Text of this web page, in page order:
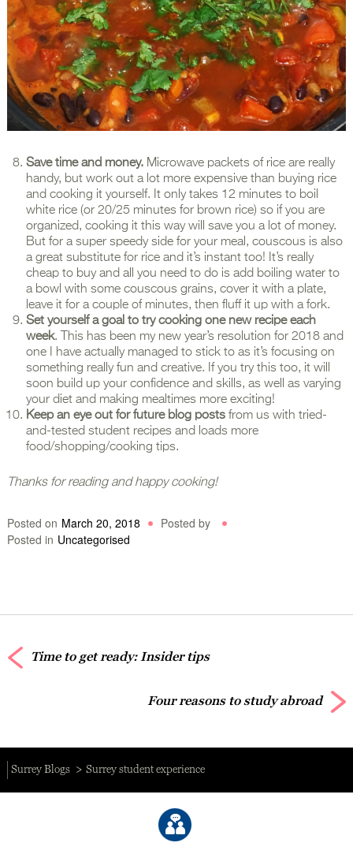
Save time and money.Microwave packets of rice are really
handy, but work out a lot more expensive than buying rice
and cooking it yourself. It only takes 12 minutes to boil
white rice (or 20/25 minutes for brown rice) so if you are
organized, cooking it this way will save you a lot of money.
But for a super speedy side for your meal, couscous is also
a great substitute for rice and it’s instant too! It’s really
cheap to buy and all you need to do is add boiling water to
a bowl with some couscous grains, cover it with a plate,
leave it for a couple of minutes, then fluff it up with a fork.
Set yourself a goal to try cooking one new recipe each
week. This has been my new year’s resolution for 2018 and
one I have actually managed to stick to as it’s focusing on
something really fun and creative. If you try this too, it will
soon build up your confidence and skills, as well as varying
your diet and making mealtimes more exciting!
Keep an eye out for future blog postsfrom us with tried-
and-tested student recipes and loads more
food/shopping/cooking tips.
Thanks for reading and happy cooking!
Posted on March 20, 2018
Posted by
Posted in Uncategorised
Time to get ready: Insider tips
Four reasons to study abroad
Surrey Blogs Surrey student experience